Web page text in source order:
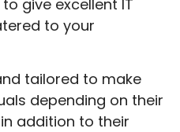
give excellent IT
to your
tailored to make
depending on their
addition to their